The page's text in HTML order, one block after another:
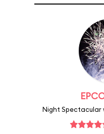
Night Spectacular